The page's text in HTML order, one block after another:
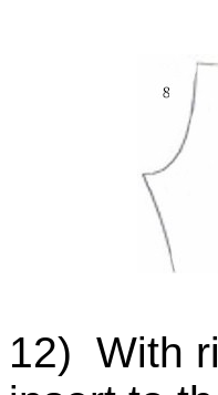
12) With